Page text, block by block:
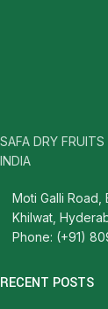
SAFA DRY
INDIA
Moti Galli Road,
Khilwat,
Phone: (+91)
RECENT POSTS